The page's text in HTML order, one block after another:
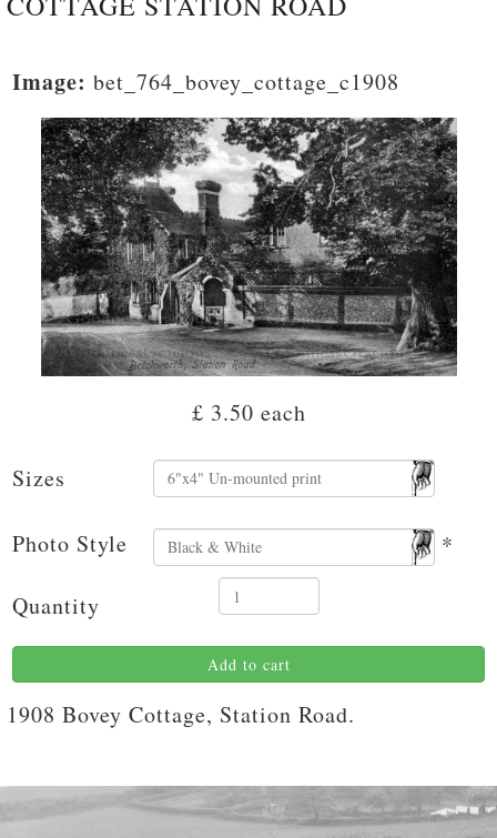
Image: bet_764_bovey_cottage_c1908
£ 3.50 each
Sizes
Photo Style *
Quantity
Add to cart
1908 Bovey Cottage, Station Road.